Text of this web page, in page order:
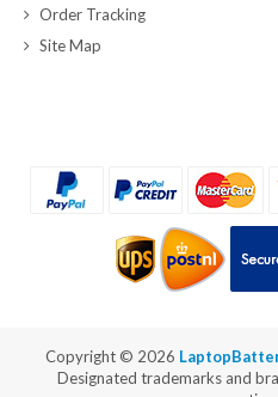
Order Tracking
Site Map
Copyright © 2026
Designated trademarks and